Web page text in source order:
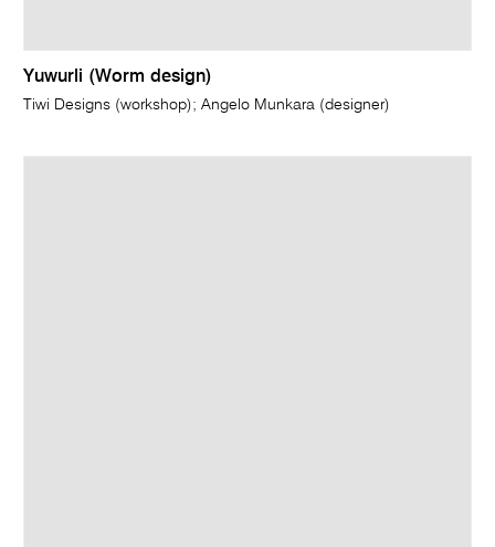
Yuwurli (Worm design)
Tiwi Designs (workshop); Angelo Munkara (designer)